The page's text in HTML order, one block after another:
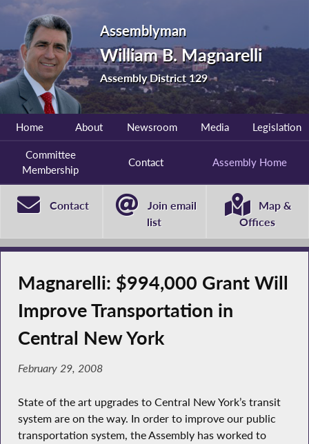
Assemblyman
William B. Magnarelli
Assembly District 129
Home About Newsroom Media Legislation
Committee
Membership
Contact Assembly Home
Contact
Join email
list
Map &
Offices
Magnarelli: $994,000 Grant Will
Improve Transportation in
Central New York
February 29, 2008
State of the art upgrades to Central New York’s transit
system are on the way. In order to improve our public
transportation system, the Assembly has worked to